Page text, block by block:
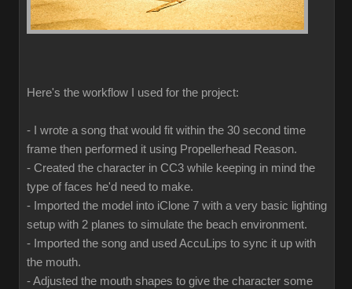
Here's the workflow I used for the project:
- I wrote a song that would fit within the 30 second time
frame then performed it using Propellerhead Reason.
- Created the character in CC3 while keeping in mind the
type of faces he'd need to make.
- Imported the model into iClone 7 with a very basic lighting
setup with 2 planes to simulate the beach environment.
- Imported the song and used AccuLips to sync it up with
the mouth.
- Adjusted the mouth shapes to give the character some